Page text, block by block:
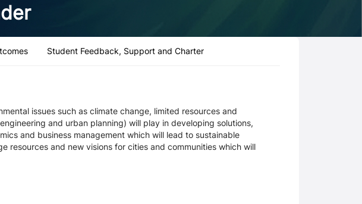
Student Feedback, Support and Charter
issues such as climate change, limited resources and
and urban planning) will play in developing solutions,
and business management which will lead to sustainable
resources and new visions for cities and communities which will